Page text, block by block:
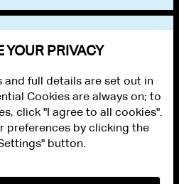
YOUR PRIVACY
and full details are set out in
Cookies are always on; to
click "I agree to all cookies".
preferences by clicking the
button.